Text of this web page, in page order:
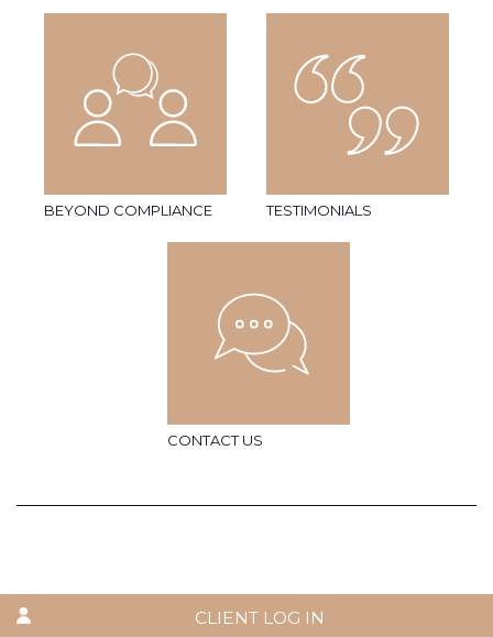
BEYOND COMPLIANCE TESTIMONIALS
CONTACT US
CLIENT LOG IN